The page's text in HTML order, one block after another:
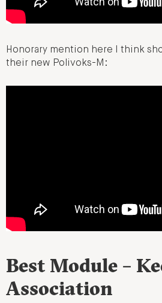
Honorary mention here I think
their new Polivoks-M:
Best Module –
Association